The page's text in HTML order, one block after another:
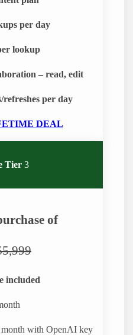
per day
lookup
– read, edit
refreshes per day
DEAL
Tier 3
of
included
with OpenAI key